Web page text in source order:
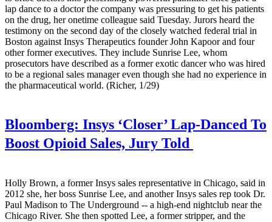
lap dance to a doctor the company was pressuring to get his patients
on the drug, her onetime colleague said Tuesday. Jurors heard the
testimony on the second day of the closely watched federal trial in
Boston against Insys Therapeutics founder John Kapoor and four
other former executives. They include Sunrise Lee, whom
prosecutors have described as a former exotic dancer who was hired
to be a regional sales manager even though she had no experience in
the pharmaceutical world. (Richer, 1/29)
Bloomberg: Insys ‘Closer’ Lap-Danced To
Boost Opioid Sales, Jury Told
Holly Brown, a former Insys sales representative in Chicago, said in
2012 she, her boss Sunrise Lee, and another Insys sales rep took Dr.
Paul Madison to The Underground -- a high-end nightclub near the
Chicago River. She then spotted Lee, a former stripper, and the